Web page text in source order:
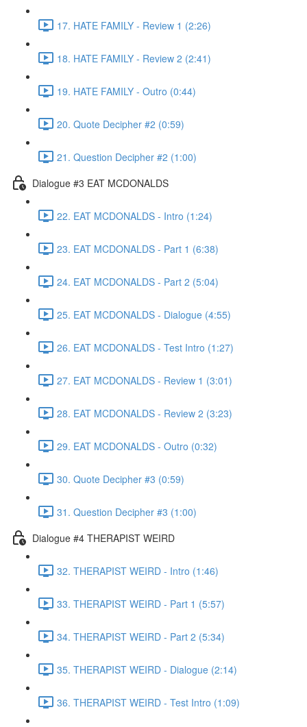
17. HATE FAMILY - Review 1 (2:26)
18. HATE FAMILY - Review 2 (2:41)
19. HATE FAMILY - Outro (0:44)
20. Quote Decipher #2 (0:59)
21. Question Decipher #2 (1:00)
Dialogue #3 EAT MCDONALDS
22. EAT MCDONALDS - Intro (1:24)
23. EAT MCDONALDS - Part 1 (6:38)
24. EAT MCDONALDS - Part 2 (5:04)
25. EAT MCDONALDS - Dialogue (4:55)
26. EAT MCDONALDS - Test Intro (1:27)
27. EAT MCDONALDS - Review 1 (3:01)
28. EAT MCDONALDS - Review 2 (3:23)
29. EAT MCDONALDS - Outro (0:32)
30. Quote Decipher #3 (0:59)
31. Question Decipher #3 (1:00)
Dialogue #4 THERAPIST WEIRD
32. THERAPIST WEIRD - Intro (1:46)
33. THERAPIST WEIRD - Part 1 (5:57)
34. THERAPIST WEIRD - Part 2 (5:34)
35. THERAPIST WEIRD - Dialogue (2:14)
36. THERAPIST WEIRD - Test Intro (1:09)